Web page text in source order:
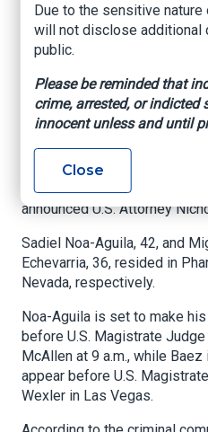
auto theft
US Attorney's Office,
June 26, 2025
McALLEN, Texas– Two
been taken into custody on
the exportation of stolen
announced U.S. Attorney
Sadiel Noa-Aguila, 42, and
Echevarria, 36, resided in
Nevada, respectively.
Noa-Aguila is set to make
before U.S. Magistrate
McAllen at 9 a.m., while
appear before U.S.
Wexler in Las Vegas.
Due to the sensitive
will not disclose additional
public.
Please be reminded that
crime, arrested, or indicted
innocent unless and until
Close